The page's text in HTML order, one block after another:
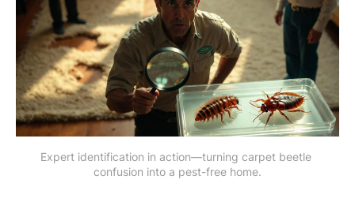
Expert identification in action—turning carpet beetle
confusion into a pest-free home.